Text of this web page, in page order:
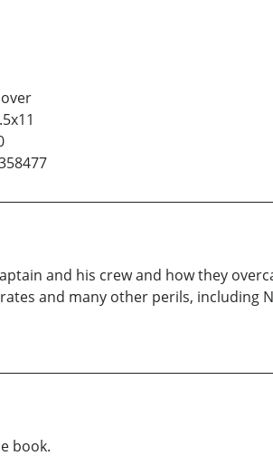
and his crew and how they
and many other perils, including
book.